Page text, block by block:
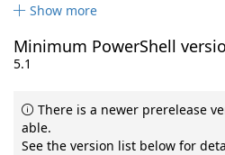
Show more
Minimum PowerShell
5.1
There is a newer prerelease
able.
See the version list below for